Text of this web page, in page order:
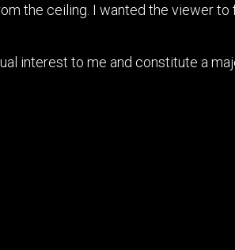
the ceiling. I wanted the viewer
interest to me and constitute a